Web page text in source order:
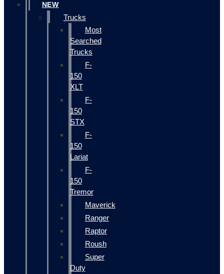
NEW
Trucks
Most
Searched
Trucks
F-
150
XLT
F-
150
STX
F-
150
Lariat
F-
150
Tremor
Maverick
Ranger
Raptor
Roush
Super
Duty